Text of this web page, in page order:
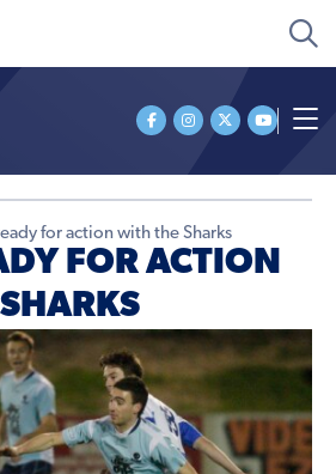
for action with the Sharks
FOR ACTION